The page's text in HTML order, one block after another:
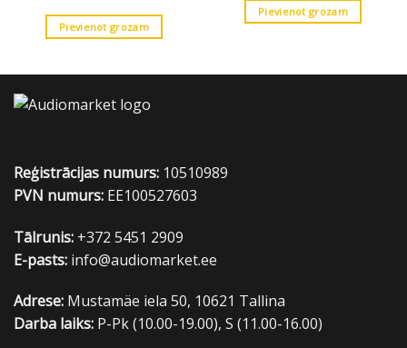
Pievienot grozam
Pievienot grozam
Reģistrācijas numurs: 10510989
PVN numurs: EE100527603
Tālrunis: +372 5451 2909
E-pasts: info@audiomarket.ee
Adrese: Mustamäe iela 50, 10621 Tallina
Darba laiks: P-Pk (10.00-19.00), S (11.00-16.00)